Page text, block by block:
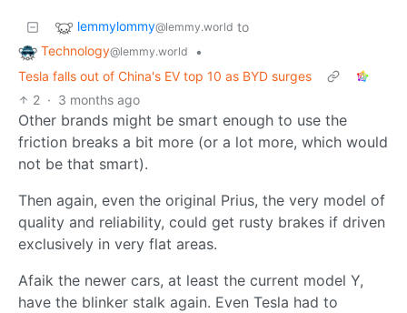
lemmylommy@lemmy.world to
Technology@lemmy.world
•
Tesla falls out of China's EV top 10 as BYD surges
2 · 3 months ago
Other brands might be smart enough to use the
friction breaks a bit more (or a lot more, which would
not be that smart).
Then again, even the original Prius, the very model of
quality and reliability, could get rusty brakes if driven
exclusively in very flat areas.
Afaik the newer cars, at least the current model Y,
have the blinker stalk again. Even Tesla had to